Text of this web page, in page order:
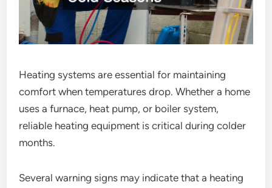
Heating systems are essential for maintaining
comfort when temperatures drop. Whether a home
uses a furnace, heat pump, or boiler system,
reliable heating equipment is critical during colder
months.
Several warning signs may indicate that a heating